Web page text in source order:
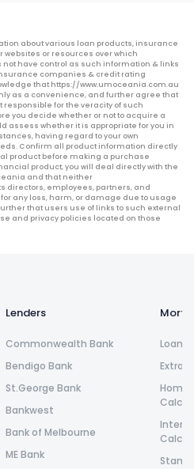
about various loan products, insurance
websites or resources over which
have control as such information & links
companies & credit rating
that https://www.umoceania.com.au
as a convenience, and further agree that
for the veracity of such
you decide whether or not to acquire a
assess whether it is appropriate for you in
having regard to your own
Confirm all product information directly
product before making a purchase
product, you will deal directly with the
and that neither
directors, employees, partners, and
any loss, harm, or damage due to usage
that users use of links to such external
and privacy policies located on those
Lenders
Commonwealth Bank
Bendigo Bank
St.George Bank
Bankwest
Bank of Melbourne
ME Bank
Loan
Extra
Home